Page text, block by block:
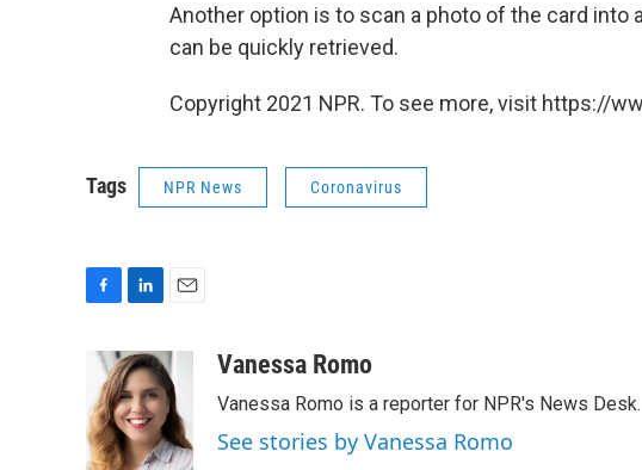
Another option is to scan a photo of the card into
can be quickly retrieved.
Copyright 2021 NPR. To see more, visit https://
Tags NPR News Coronavirus
b
o
o
n
k
e
d
I
a
i
l
Vanessa Romo
Vanessa Romo is a reporter for NPR's News Desk.
See stories by Vanessa Romo